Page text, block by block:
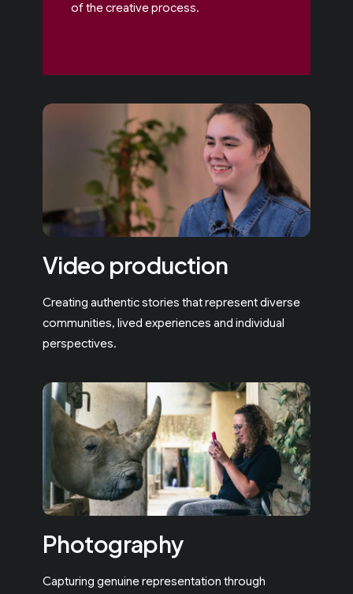
of the creative process.
Video production
Creating authentic stories that represent diverse
communities, lived experiences and individual
perspectives.
Photography
Capturing genuine representation through